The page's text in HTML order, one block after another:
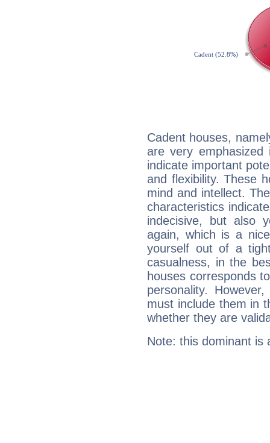
Cadent houses,
are very
indicate important
and flexibility. These
mind and intellect.
characteristics
indecisive, but also
again, which is a
yourself out of a
casualness, in the
houses corresponds
personality.
must include them in
whether they are
Note: this dominant is